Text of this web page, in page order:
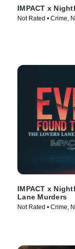
IMPACT x
Not Rated • Crime,
IMPACT x
Lane Murders
Not Rated • Crime,